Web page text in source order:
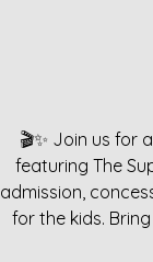
🎬✨ Join us for
featuring The
admission,
for the kids.